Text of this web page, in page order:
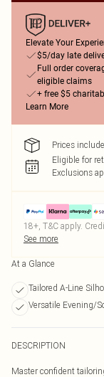
Elevate Your
$5/day late
Full order
eligible claims
+ free $5
Learn More
Prices
Eligible for
Exclusions
18+, T&C apply.
See more
At a Glance
Tailored A-Line
Versatile Evening/
DESCRIPTION
Master confident